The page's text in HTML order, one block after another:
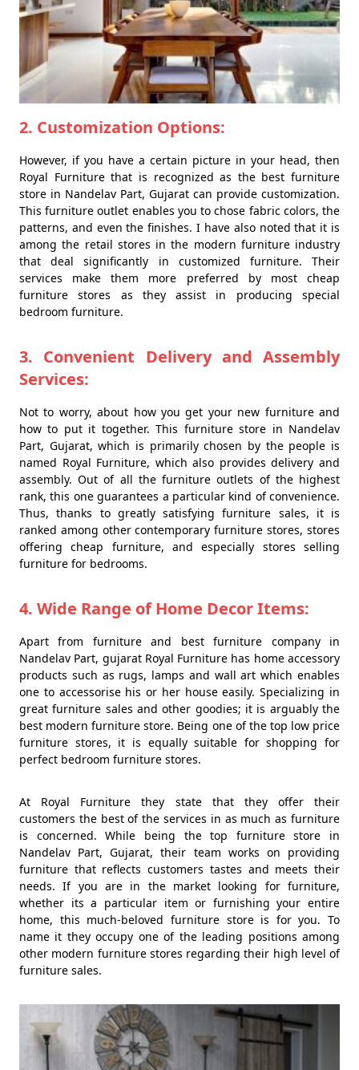
2. Customization Options:
However, if you have a certain picture in your head, then
Royal Furniture that is recognized as the best furniture
store in Nandelav Part, Gujarat can provide customization.
This furniture outlet enables you to chose fabric colors, the
patterns, and even the finishes. I have also noted that it is
among the retail stores in the modern furniture industry
that deal significantly in customized furniture. Their
services make them more preferred by most cheap
furniture stores as they assist in producing special
bedroom furniture.
3. Convenient Delivery and Assembly
Services:
Not to worry, about how you get your new furniture and
how to put it together. This furniture store in Nandelav
Part, Gujarat, which is primarily chosen by the people is
named Royal Furniture, which also provides delivery and
assembly. Out of all the furniture outlets of the highest
rank, this one guarantees a particular kind of convenience.
Thus, thanks to greatly satisfying furniture sales, it is
ranked among other contemporary furniture stores, stores
offering cheap furniture, and especially stores selling
furniture for bedrooms.
4. Wide Range of Home Decor Items:
Apart from furniture and best furniture company in
Nandelav Part, gujarat Royal Furniture has home accessory
products such as rugs, lamps and wall art which enables
one to accessorise his or her house easily. Specializing in
great furniture sales and other goodies; it is arguably the
best modern furniture store. Being one of the top low price
furniture stores, it is equally suitable for shopping for
perfect bedroom furniture stores.
At Royal Furniture they state that they offer their
customers the best of the services in as much as furniture
is concerned. While being the top furniture store in
Nandelav Part, Gujarat, their team works on providing
furniture that reflects customers tastes and meets their
needs. If you are in the market looking for furniture,
whether its a particular item or furnishing your entire
home, this much-beloved furniture store is for you. To
name it they occupy one of the leading positions among
other modern furniture stores regarding their high level of
furniture sales.